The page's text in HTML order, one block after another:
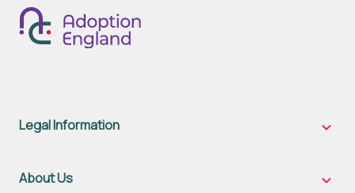
Legal Information
Legal
About Us
About